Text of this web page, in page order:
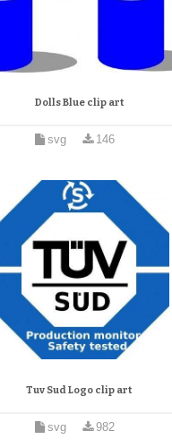
Dolls Blue clip art
svg 146
Tuv Sud Logo clip art
svg 982